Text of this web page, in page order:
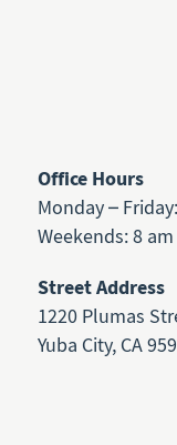
Office Hours
Monday –
Weekends: 8
Street Address
1220 Plumas
Yuba City, CA